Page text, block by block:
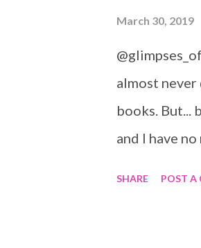
March 30, 2019
almost never
books. But...
and I have
SHARE POST A